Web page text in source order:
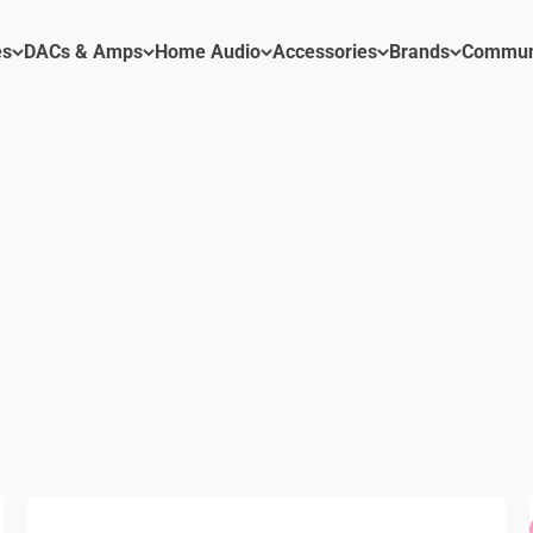
DACs & Amps Home Audio Accessories Brands